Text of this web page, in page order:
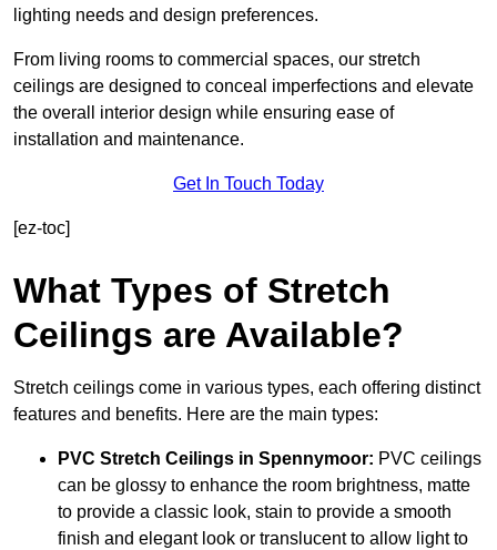
lighting needs and design preferences.
From living rooms to commercial spaces, our stretch
ceilings are designed to conceal imperfections and elevate
the overall interior design while ensuring ease of
installation and maintenance.
Get In Touch Today
[ez-toc]
What Types of Stretch
Ceilings are Available?
Stretch ceilings come in various types, each offering distinct
features and benefits. Here are the main types:
PVC Stretch Ceilings in Spennymoor: PVC ceilings
can be glossy to enhance the room brightness, matte
to provide a classic look, stain to provide a smooth
finish and elegant look or translucent to allow light to